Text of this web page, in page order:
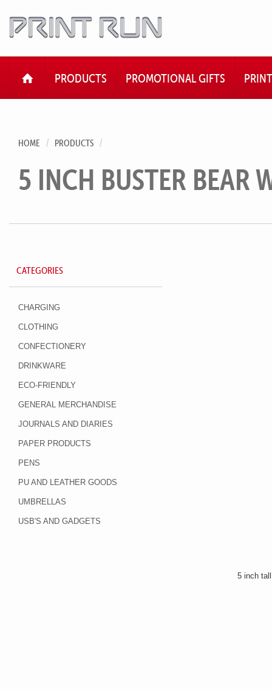
HOMEPRODUCTS PROMOTIONAL GIFTS PRINT
HOME PRODUCTS
5 INCH BUSTER BEAR
CATEGORIES
CHARGING
CLOTHING
CONFECTIONERY
DRINKWARE
ECO-FRIENDLY
GENERAL MERCHANDISE
JOURNALS AND DIARIES
PAPER PRODUCTS
PENS
PU AND LEATHER GOODS
UMBRELLAS
USB'S AND GADGETS
5 inch